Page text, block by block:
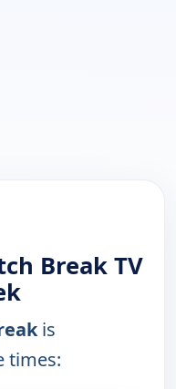
Break TV
is
times: